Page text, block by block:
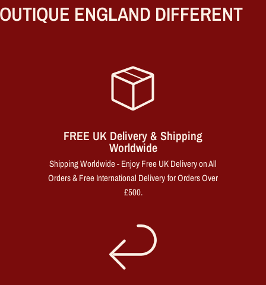
ENGLAND DIFFERENT
FREE UK Delivery & Shipping
Worldwide
Shipping Worldwide - Enjoy Free UK Delivery on All
Orders & Free International Delivery for Orders Over
£500.